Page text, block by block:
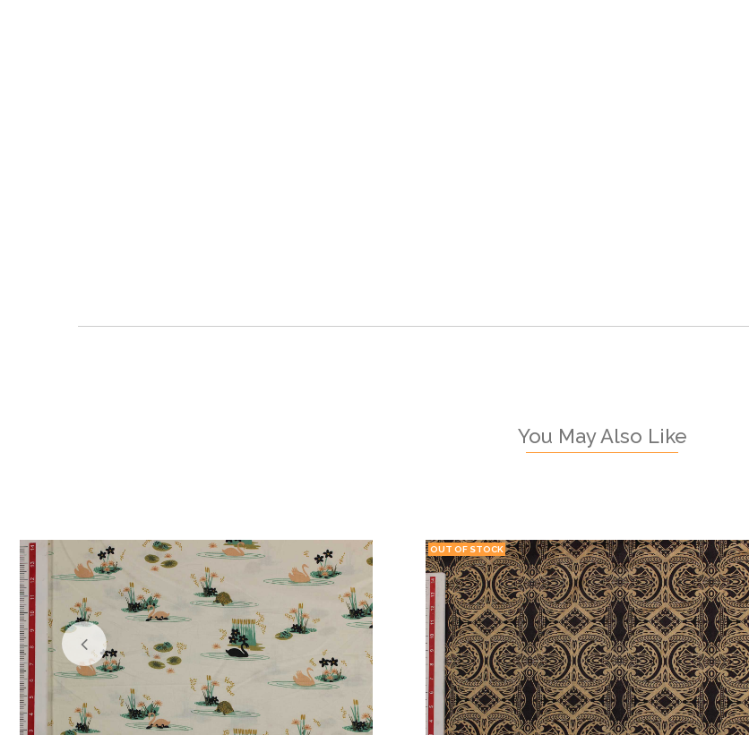
You May Also Like
OUT OF STOCK